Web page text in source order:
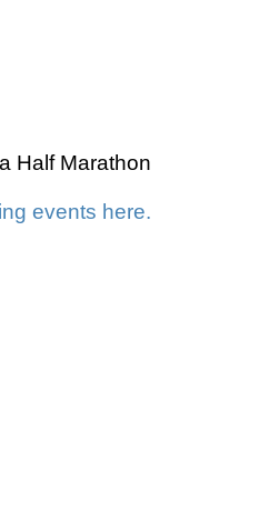
Half Marathon
events here.